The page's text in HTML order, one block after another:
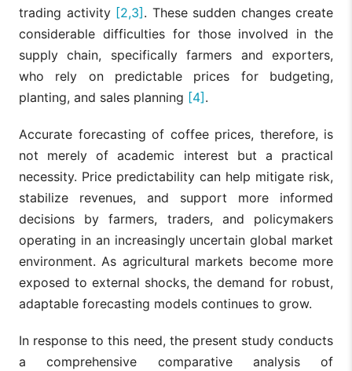
trading activity [2,3]. These sudden changes create
considerable difficulties for those involved in the
supply chain, specifically farmers and exporters,
who rely on predictable prices for budgeting,
planting, and sales planning [4].
Accurate forecasting of coffee prices, therefore, is
not merely of academic interest but a practical
necessity. Price predictability can help mitigate risk,
stabilize revenues, and support more informed
decisions by farmers, traders, and policymakers
operating in an increasingly uncertain global market
environment. As agricultural markets become more
exposed to external shocks, the demand for robust,
adaptable forecasting models continues to grow.
In response to this need, the present study conducts
a comprehensive comparative analysis of